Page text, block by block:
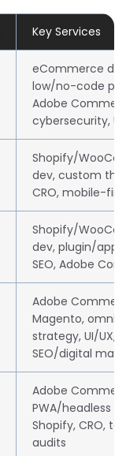
Key Services
eCommerce
low/no-code
Adobe
cybersecurity,
Shopify/
dev, custom
CRO, mobile-
Shopify/
dev, plugin/app
SEO, Adobe
Adobe
Magento,
strategy, UI/UX,
SEO/digital
Adobe
PWA/headless
Shopify, CRO,
audits